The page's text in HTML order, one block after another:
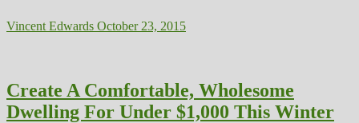
Vincent Edwards October 23, 2015
Create A Comfortable, Wholesome
Dwelling For Under $1,000 This Winter